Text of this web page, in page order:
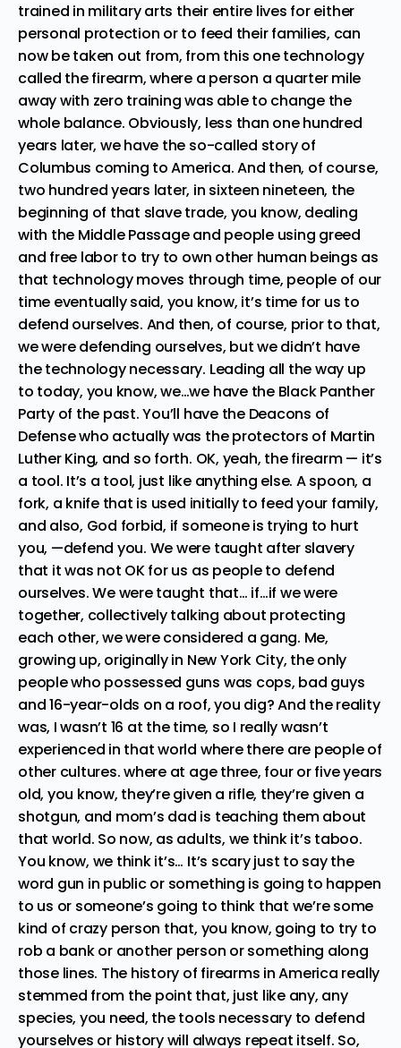
trained in military arts their entire lives for either
personal protection or to feed their families, can
now be taken out from, from this one technology
called the firearm, where a person a quarter mile
away with zero training was able to change the
whole balance. Obviously, less than one hundred
years later, we have the so-called story of
Columbus coming to America. And then, of course,
two hundred years later, in sixteen nineteen, the
beginning of that slave trade, you know, dealing
with the Middle Passage and people using greed
and free labor to try to own other human beings as
that technology moves through time, people of our
time eventually said, you know, it’s time for us to
defend ourselves. And then, of course, prior to that,
we were defending ourselves, but we didn’t have
the technology necessary. Leading all the way up
to today, you know, we…we have the Black Panther
Party of the past. You’ll have the Deacons of
Defense who actually was the protectors of Martin
Luther King, and so forth. OK, yeah, the firearm — it’s
a tool. It’s a tool, just like anything else. A spoon, a
fork, a knife that is used initially to feed your family,
and also, God forbid, if someone is trying to hurt
you, —defend you. We were taught after slavery
that it was not OK for us as people to defend
ourselves. We were taught that… if…if we were
together, collectively talking about protecting
each other, we were considered a gang. Me,
growing up, originally in New York City, the only
people who possessed guns was cops, bad guys
and 16-year-olds on a roof, you dig? And the reality
was, I wasn’t 16 at the time, so I really wasn’t
experienced in that world where there are people of
other cultures. where at age three, four or five years
old, you know, they’re given a rifle, they’re given a
shotgun, and mom’s dad is teaching them about
that world. So now, as adults, we think it’s taboo.
You know, we think it’s… It’s scary just to say the
word gun in public or something is going to happen
to us or someone’s going to think that we’re some
kind of crazy person that, you know, going to try to
rob a bank or another person or something along
those lines. The history of firearms in America really
stemmed from the point that, just like any, any
species, you need, the tools necessary to defend
yourselves or history will always repeat itself. So,